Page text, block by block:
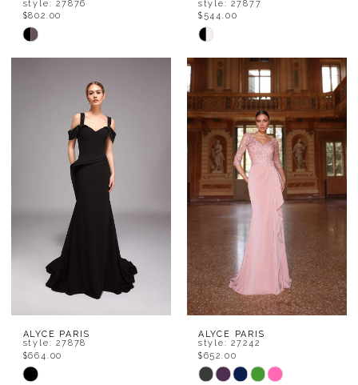
style: 27876
$802.00
Skip
Color
#f5dee406cc
style: 27877
$544.00
Skip
Color
List
#8a5314bb3c
to
end
ALYCE PARIS
style: 27878
$664.00
Skip
ALYCE PARIS
style: 27242
$652.00
Skip